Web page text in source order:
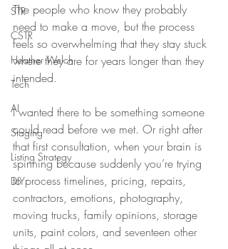
STR
CSTR
Heather Welch
Tech
AI
Staging
Listing Strategy
DIY
The people who know they probably
need to make a move, but the process
feels so overwhelming that they stay stuck
where they are for years longer than they
intended.
I wanted there to be something someone
could read before we met. Or right after
that first consultation, when your brain is
spinning because suddenly you’re trying
to process timelines, pricing, repairs,
contractors, emotions, photography,
moving trucks, family opinions, storage
units, paint colors, and seventeen other